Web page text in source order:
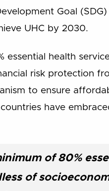
Goal
UHC by 2030.
essential health
risk protection
to ensure
have
of 80%
of